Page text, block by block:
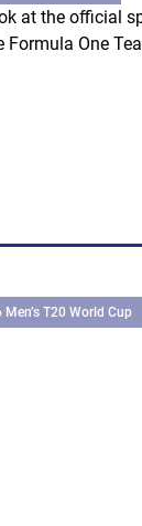
at the official
Formula One
Men’s T20 World Cup